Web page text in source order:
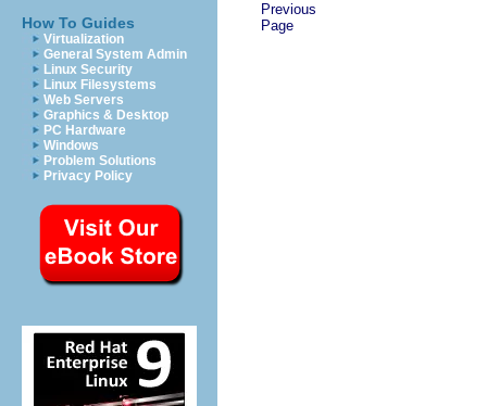
How To Guides
Virtualization
General System Admin
Linux Security
Linux Filesystems
Web Servers
Graphics & Desktop
PC Hardware
Windows
Problem Solutions
Privacy Policy
Previous
Page